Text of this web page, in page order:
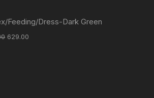
Feeding/Dress-Dark Green
629.00